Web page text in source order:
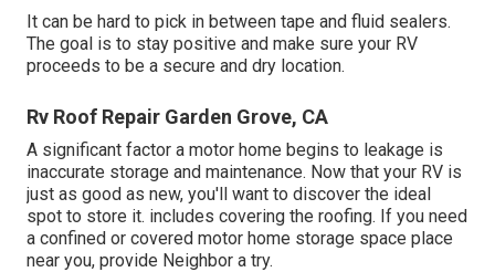
It can be hard to pick in between tape and fluid sealers.
The goal is to stay positive and make sure your RV
proceeds to be a secure and dry location.
Rv Roof Repair Garden Grove, CA
A significant factor a motor home begins to leakage is
inaccurate storage and maintenance. Now that your RV is
just as good as new, you'll want to discover the ideal
spot to store it. includes covering the roofing. If you need
a confined or covered motor home storage space place
near you, provide Neighbor a try.